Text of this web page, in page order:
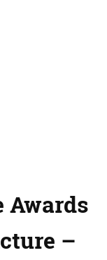
Awards
–